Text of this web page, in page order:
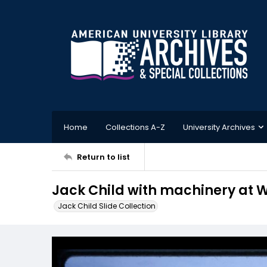
Home Collections A-Z University Archives
Return to list
Jack Child with machinery at
Jack Child Slide Collection